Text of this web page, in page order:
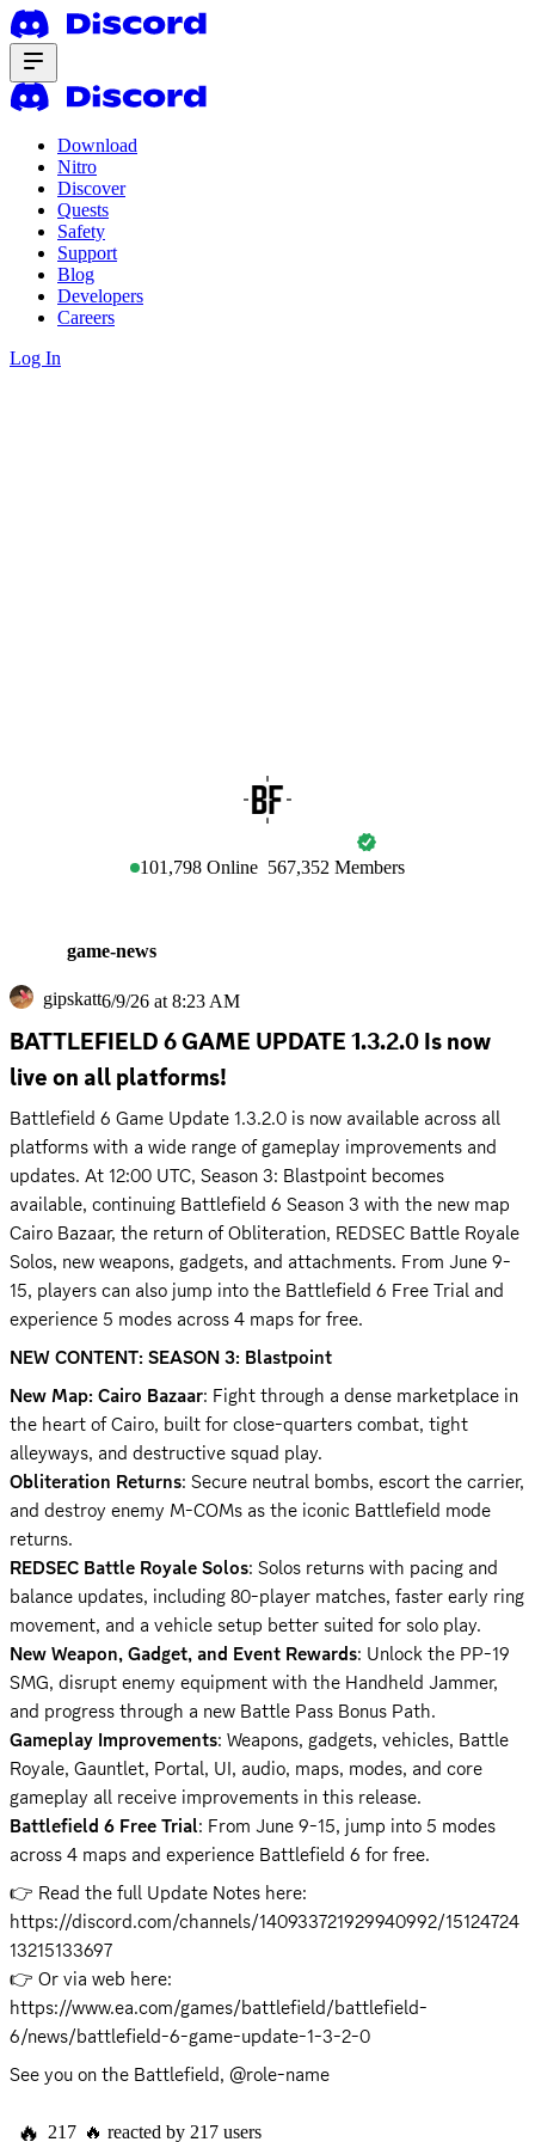
Download
Nitro
Discover
Quests
Safety
Support
Blog
Developers
Careers
Log In
101,798 Online 567,352 Members
game-news
gipskatt6/9/26 at 8:23 AM
BATTLEFIELD 6 GAME UPDATE 1.3.2.0 Is now
live on all platforms!
Battlefield 6 Game Update 1.3.2.0 is now available across all
platforms with a wide range of gameplay improvements and
updates. At 12:00 UTC, Season 3: Blastpoint becomes
available, continuing Battlefield 6 Season 3 with the new map
Cairo Bazaar, the return of Obliteration, REDSEC Battle Royale
Solos, new weapons, gadgets, and attachments. From June 9-
15, players can also jump into the Battlefield 6 Free Trial and
experience 5 modes across 4 maps for free.
NEW CONTENT: SEASON 3: Blastpoint
New Map: Cairo Bazaar: Fight through a dense marketplace in
the heart of Cairo, built for close-quarters combat, tight
Obliteration Returns: Secure neutral bombs, escort the carrier,
and destroy enemy M-COMs as the iconic Battlefield mode
REDSEC Battle Royale Solos: Solos returns with pacing and
balance updates, including 80-player matches, faster early ring
New Weapon, Gadget, and Event Rewards: Unlock the PP-19
SMG, disrupt enemy equipment with the Handheld Jammer,
Gameplay Improvements: Weapons, gadgets, vehicles, Battle
Royale, Gauntlet, Portal, UI, audio, maps, modes, and core
Battlefield 6 Free Trial: From June 9-15, jump into 5 modes
across 4 maps and experience Battlefield 6 for free.
https://discord.com/channels/140933721929940992/15124724
13215133697
https://www.ea.com/games/battlefield/battlefield-
6/news/battlefield-6-game-update-1-3-2-0
See you on the Battlefield, @role-name
🔥 217 🔥 reacted by 217 users